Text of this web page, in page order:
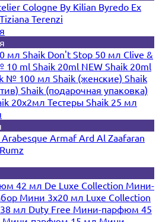
Cologne By Kilian Byredo Ex
Tiziana Terenzi
мл Shaik Don't Stop 50 мл Clive &
10 mlShaik 20ml NEW Shaik 20ml
№ 100 мл Shaik (женские) Shaik
Shaik (подарочная упаковка)
20х2мл Тестеры Shaik 25 мл
Arabesque ArmafArd Al Zaafaran
42 мл De Luxe Collection Мини-
Мини 3x20 мл Luxe Collection
мл Duty Free Мини-парфюм 45